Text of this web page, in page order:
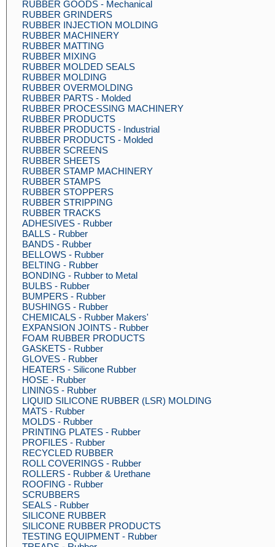
RUBBER GOODS - Mechanical
RUBBER GRINDERS
RUBBER INJECTION MOLDING
RUBBER MACHINERY
RUBBER MATTING
RUBBER MIXING
RUBBER MOLDED SEALS
RUBBER MOLDING
RUBBER OVERMOLDING
RUBBER PARTS - Molded
RUBBER PROCESSING MACHINERY
RUBBER PRODUCTS
RUBBER PRODUCTS - Industrial
RUBBER PRODUCTS - Molded
RUBBER SCREENS
RUBBER SHEETS
RUBBER STAMP MACHINERY
RUBBER STAMPS
RUBBER STOPPERS
RUBBER STRIPPING
RUBBER TRACKS
ADHESIVES - Rubber
BALLS - Rubber
BANDS - Rubber
BELLOWS - Rubber
BELTING - Rubber
BONDING - Rubber to Metal
BULBS - Rubber
BUMPERS - Rubber
BUSHINGS - Rubber
CHEMICALS - Rubber Makers'
EXPANSION JOINTS - Rubber
FOAM RUBBER PRODUCTS
GASKETS - Rubber
GLOVES - Rubber
HEATERS - Silicone Rubber
HOSE - Rubber
LININGS - Rubber
LIQUID SILICONE RUBBER (LSR) MOLDING
MATS - Rubber
MOLDS - Rubber
PRINTING PLATES - Rubber
PROFILES - Rubber
RECYCLED RUBBER
ROLL COVERINGS - Rubber
ROLLERS - Rubber & Urethane
ROOFING - Rubber
SCRUBBERS
SEALS - Rubber
SILICONE RUBBER
SILICONE RUBBER PRODUCTS
TESTING EQUIPMENT - Rubber